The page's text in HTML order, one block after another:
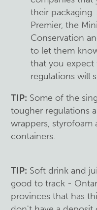
their packaging.
Premier, the
Conservation
to let them
that you expect
regulations will
TIP: Some of the
tougher regulations
wrappers,
containers.
TIP: Soft drink and
good to track -
provinces that has